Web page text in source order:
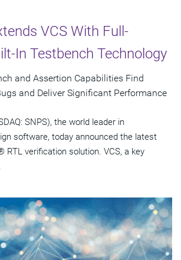
VCS With Full-
In Testbench Technology
and Assertion Capabilities Find
and Deliver Significant Performance
SNPS), the world leader in
software, today announced the latest
RTL verification solution. VCS, a key